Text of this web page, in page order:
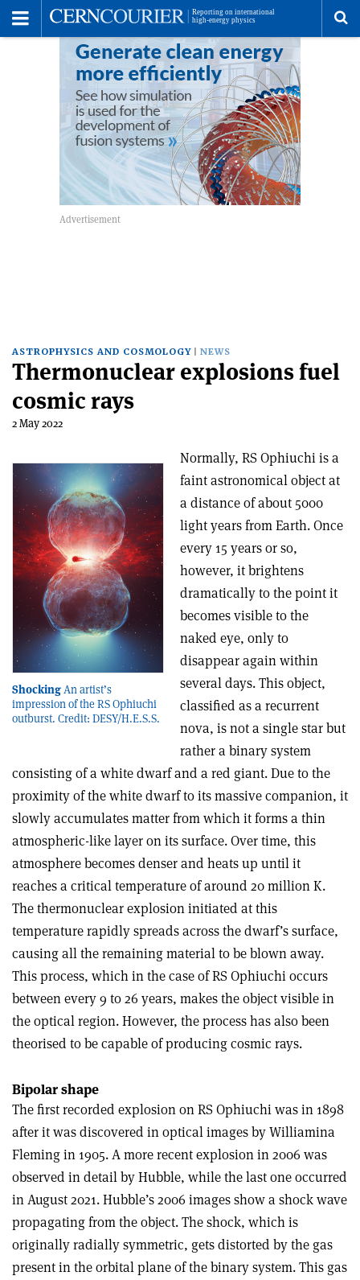
ASTROPHYSICS AND COSMOLOGY NEWS
Thermonuclear explosions fuel
cosmic rays
2 May 2022
ShockingAn artist’s
impression of the RS Ophiuchi
outburst. Credit: DESY/H.E.S.S.
Normally, RS Ophiuchi is a
faint astronomical object at
a distance of about 5000
light years from Earth. Once
every 15 years or so,
however, it brightens
dramatically to the point it
becomes visible to the
naked eye, only to
disappear again within
several days. This object,
classified as a recurrent
nova, is not a single star but
rather a binary system
consisting of a white dwarf and a red giant. Due to the
proximity of the white dwarf to its massive companion, it
slowly accumulates matter from which it forms a thin
atmospheric-like layer on its surface. Over time, this
atmosphere becomes denser and heats up until it
reaches a critical temperature of around 20 million K.
The thermonuclear explosion initiated at this
temperature rapidly spreads across the dwarf’s surface,
causing all the remaining material to be blown away.
This process, which in the case of RS Ophiuchi occurs
between every 9 to 26 years, makes the object visible in
the optical region. However, the process has also been
theorised to be capable of producing cosmic rays.
Bipolar shape
The first recorded explosion on RS Ophiuchi was in 1898
after it was discovered in optical images by Williamina
Fleming in 1905. A more recent explosion in 2006 was
observed in detail by Hubble, while the last one occurred
in August 2021. Hubble’s 2006 images show a shock wave
propagating from the object. The shock, which is
originally radially symmetric, gets distorted by the gas
present in the orbital plane of the binary system. This gas